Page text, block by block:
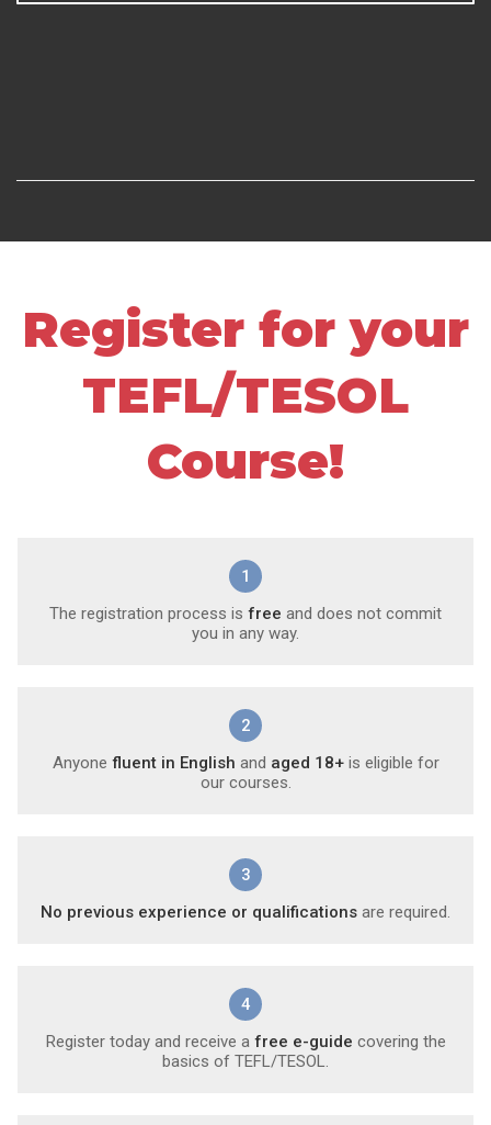
Register for your
TEFL/TESOL
Course!
1
The registration process is free and does not commit
you in any way.
2
Anyone fluent in English and aged 18+is eligible for
our courses.
3
No previous experience or qualifications are required.
4
Register today and receive a free e-guide covering the
basics of TEFL/TESOL.